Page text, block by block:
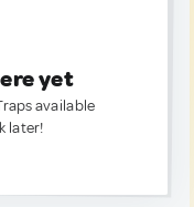
yet
available
later!